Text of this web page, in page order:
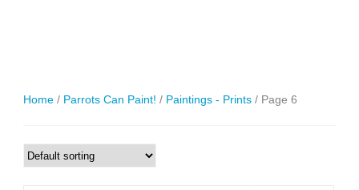
Home / Parrots Can Paint! / Paintings - Prints / Page 6